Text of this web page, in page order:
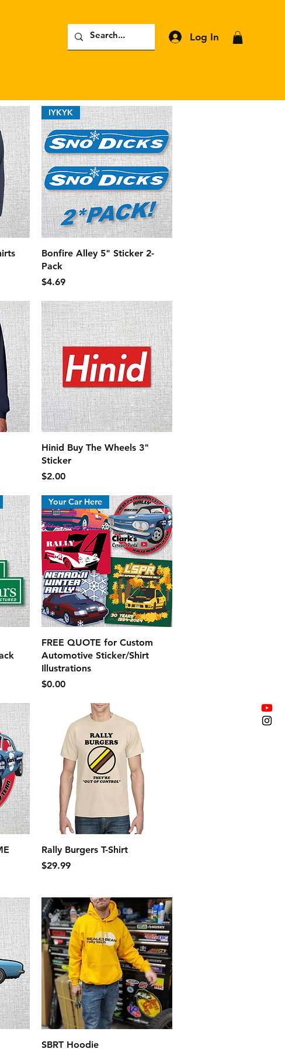
Log In
Quick View
IYKYK
Bonfire Alley 5" Sticker 2-
Pack
Price
$4.69
Quick View
Hinid Buy The Wheels 3"
Sticker
Price
$2.00
Quick View
Your Car Here
FREE QUOTE for Custom
Automotive Sticker/Shirt
Illustrations
Price
$0.00
Quick View
Rally Burgers T-Shirt
Price
$29.99
Quick View
SBRT Hoodie